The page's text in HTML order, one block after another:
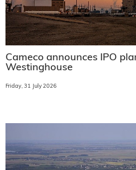
Cameco announces IPO
Westinghouse
Friday, 31 July 2026